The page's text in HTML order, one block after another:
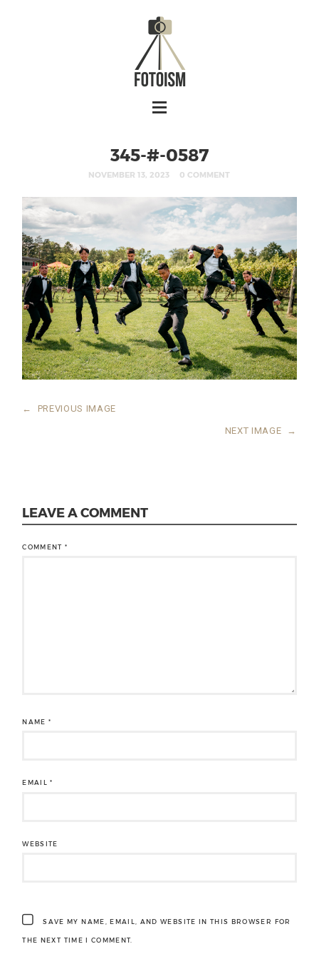
345-#-0587
NOVEMBER 13, 2023 0 COMMENT
← PREVIOUS IMAGE
NEXT IMAGE →
LEAVE A COMMENT
COMMENT*
NAME*
EMAIL*
WEBSITE
SAVE MY NAME, EMAIL, AND WEBSITE IN THIS BROWSER FOR
THE NEXT TIME I COMMENT.